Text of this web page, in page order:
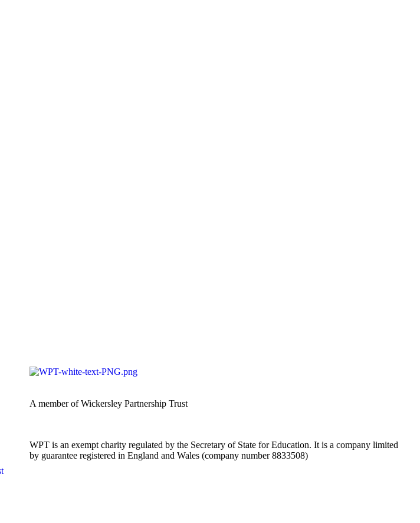
A member of Wickersley Partnership Trust
WPT is an exempt charity regulated by the Secretary of State for Education. It is a company limited
by guarantee registered in England and Wales (company number 8833508)